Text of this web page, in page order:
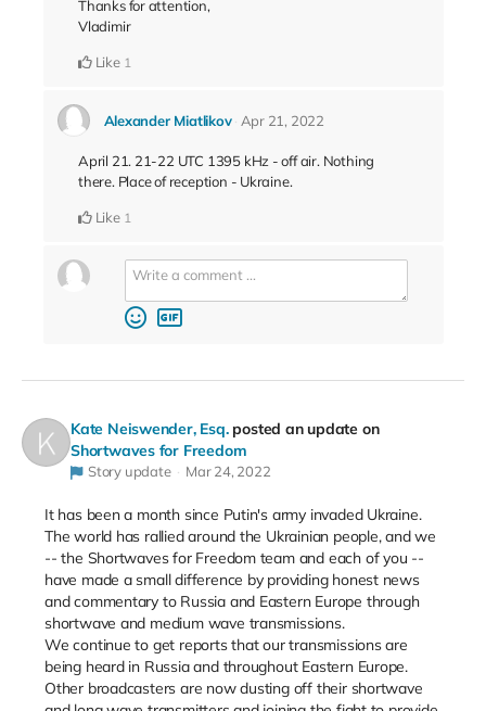
Thanks for attention,
Vladimir
Like 1
Alexander Miatlikov Apr 21, 2022
April 21. 21-22 UTC 1395 kHz - off air. Nothing
there. Place of reception - Ukraine.
Like 1
Kate Neiswender, Esq. posted an update on
Shortwaves for Freedom
Story update Mar 24, 2022
It has been a month since Putin's army invaded Ukraine.
The world has rallied around the Ukrainian people, and we
-- the Shortwaves for Freedom team and each of you --
have made a small difference by providing honest news
and commentary to Russia and Eastern Europe through
shortwave and medium wave transmissions.
We continue to get reports that our transmissions are
being heard in Russia and throughout Eastern Europe.
Other broadcasters are now dusting off their shortwave